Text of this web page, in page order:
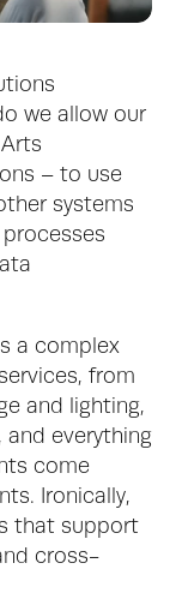
we allow our
– to use
systems
a complex
from
and lighting,
everything
come
Ironically,
that support
cross-